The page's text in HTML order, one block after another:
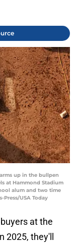
up in the bullpen
at Hammond Stadium
alum and two time
Press/USA Today
at the
2025, they'll